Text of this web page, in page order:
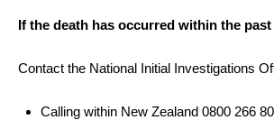
If the death has occurred within the
Contact the National Initial Investigations
Calling within New Zealand 0800 266